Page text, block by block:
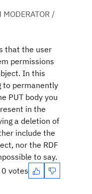
/
that the user
permissions
In this
to permanently
PUT body you
in the
a deletion of
include the
nor the RDF
to say.
0 votes